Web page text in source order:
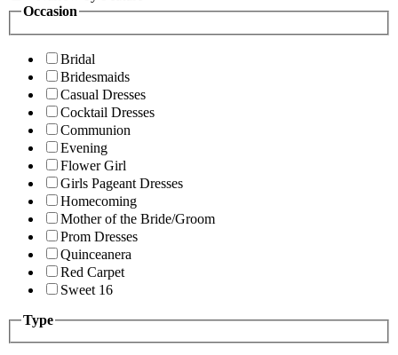
Occasion
Bridal
Bridesmaids
Casual Dresses
Cocktail Dresses
Communion
Evening
Flower Girl
Girls Pageant Dresses
Homecoming
Mother of the Bride/Groom
Prom Dresses
Quinceanera
Red Carpet
Sweet 16
Type